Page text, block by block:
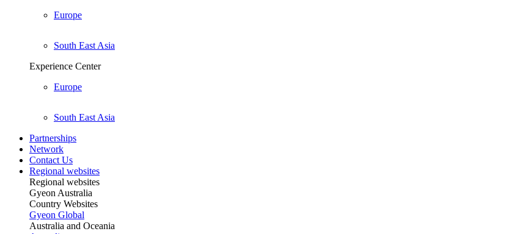
Europe
South East Asia
Experience Center
Europe
South East Asia
Partnerships
Network
Contact Us
Regional websites
Regional websites
Gyeon Australia
Country Websites
Gyeon Global
Australia and Oceania